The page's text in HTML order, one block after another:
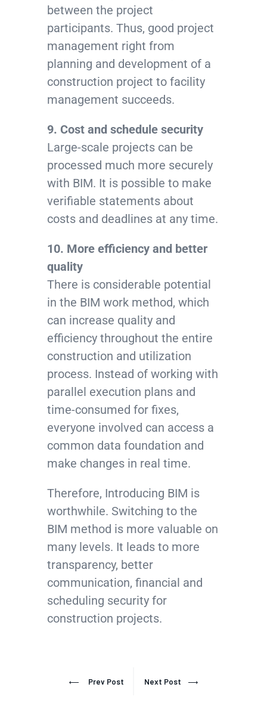
between the project
participants. Thus, good project
management right from
planning and development of a
construction project to facility
management succeeds.
9. Cost and schedule security
Large-scale projects can be
processed much more securely
with BIM. It is possible to make
verifiable statements about
costs and deadlines at any time.
10. More efficiency and better
quality
There is considerable potential
in the BIM work method, which
can increase quality and
efficiency throughout the entire
construction and utilization
process. Instead of working with
parallel execution plans and
time-consumed for fixes,
everyone involved can access a
common data foundation and
make changes in real time.
Therefore, Introducing BIM is
worthwhile. Switching to the
BIM method is more valuable on
many levels. It leads to more
transparency, better
communication, financial and
scheduling security for
construction projects.
Prev Post Next Post